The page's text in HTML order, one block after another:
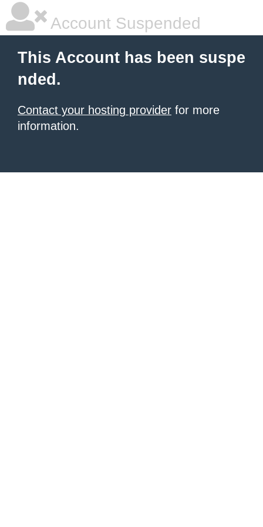
Account Suspended
This Account has been suspe
nded.
Contact your hosting provider for more
information.